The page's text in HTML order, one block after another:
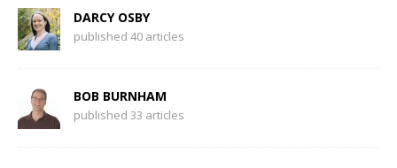
DARCY OSBY
published 40 articles
BOB BURNHAM
published 33 articles